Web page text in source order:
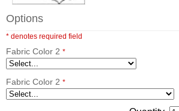
Options
* denotes required field
Fabric Color 2 *
Fabric Color 2 *